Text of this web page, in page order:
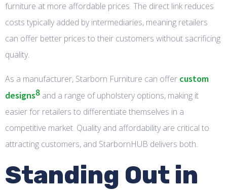
furniture at more affordable prices. The direct link reduces
costs typically added by intermediaries, meaning retailers
can offer better prices to their customers without sacrificing
quality.
As a manufacturer, Starborn Furniture can offer custom
designs8 and a range of upholstery options, making it
easier for retailers to differentiate themselves in a
competitive market. Quality and affordability are critical to
attracting customers, and StarbornHUB delivers both.
Standing Out in